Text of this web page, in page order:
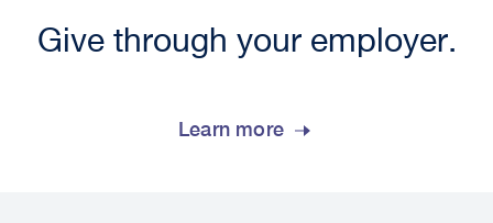
Give through your employer.
Learn more